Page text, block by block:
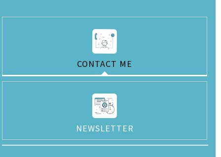
CONTACT ME
NEWSLETTER